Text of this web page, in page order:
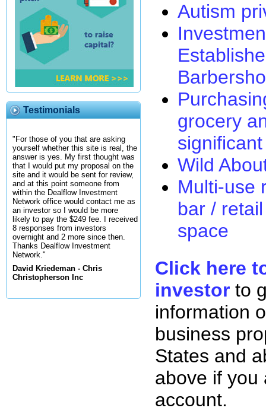
Testimonials
"For those of you that are asking
yourself whether this site is real, the
answer is yes. My first thought was
that I would put my proposal on the
site and it would be sent for review,
and at this point someone from
within the Dealflow Investment
Network office would contact me as
an investor so I would be more
likely to pay the $249 fee. I received
8 responses from investors
overnight and 2 more since then.
Thanks Dealflow Investment
Network."
David Kriedeman - Chris
Christopherson Inc
Autism
grocery
Wild
Multi-use
bar /
space
Click here
investor to
information
business
States and
above if you
account.